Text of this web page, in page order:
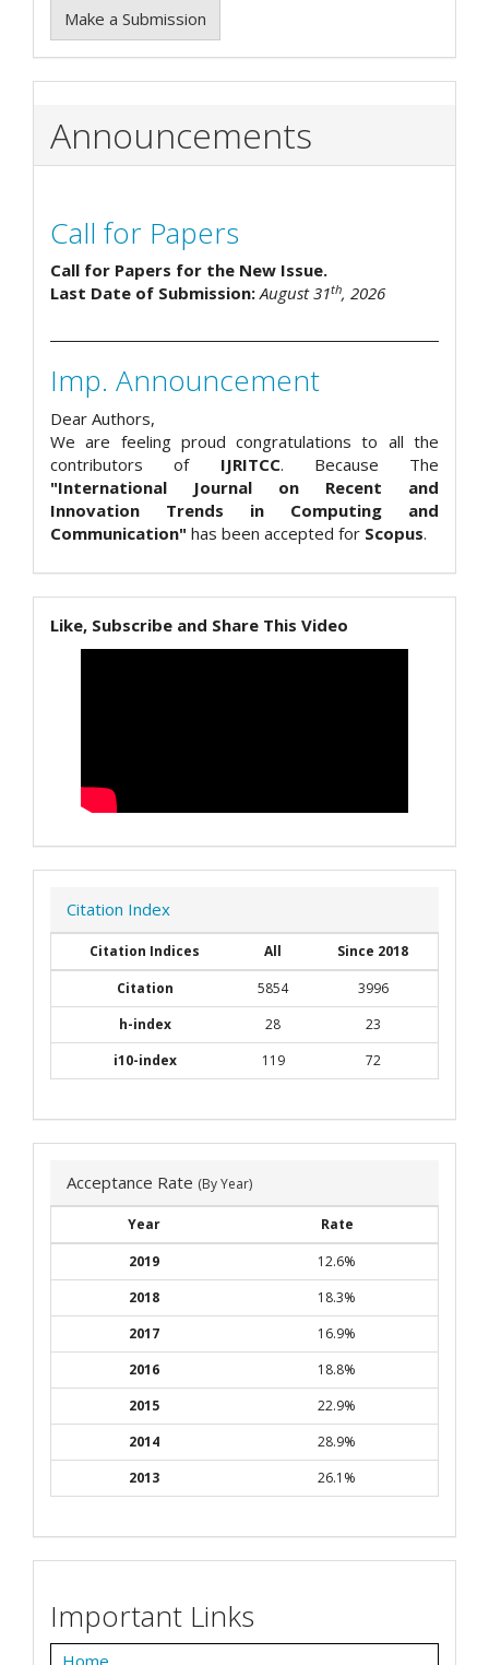
Make a Submission
Announcements
Call for Papers
Call for Papers for the New Issue.
Last Date of Submission:August 31th, 2026
Imp. Announcement
Dear Authors,
We are feeling proud congratulations to all the
contributors of IJRITCC. Because The
"International Journal on Recent and
Innovation Trends in Computing and
Communication" has been accepted for Scopus.
Like, Subscribe and Share This Video
Citation Index
Citation Indices All
Since 2018
Citation
5854
3996
h-index
28
23
i10-index
119 72
Acceptance Rate (By Year)
Year
Rate
2019
12.6%
2018
18.3%
2017
16.9%
2016
18.8%
2015
22.9%
2014
28.9%
2013
26.1%
Important Links
Home